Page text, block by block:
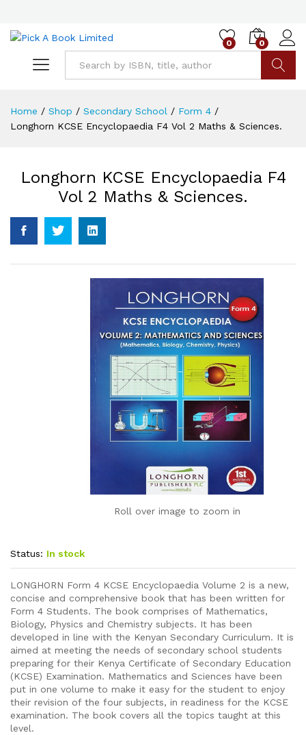
0 0
Home / Shop / Secondary School / Form 4 /
Longhorn KCSE Encyclopaedia F4 Vol 2 Maths & Sciences.
Longhorn KCSE Encyclopaedia F4
Vol 2 Maths & Sciences.
Roll over image to zoom in
Status: In stock
LONGHORN Form 4 KCSE Encyclopaedia Volume 2 is a new,
concise and comprehensive book that has been written for
Form 4 Students. The book comprises of Mathematics,
Biology, Physics and Chemistry subjects. It has been
developed in line with the Kenyan Secondary Curriculum. It is
aimed at meeting the needs of secondary school students
preparing for their Kenya Certificate of Secondary Education
(KCSE) Examination. Mathematics and Sciences have been
put in one volume to make it easy for the student to enjoy
their revision of the four subjects, in readiness for the KCSE
examination. The book covers all the topics taught at this
level.